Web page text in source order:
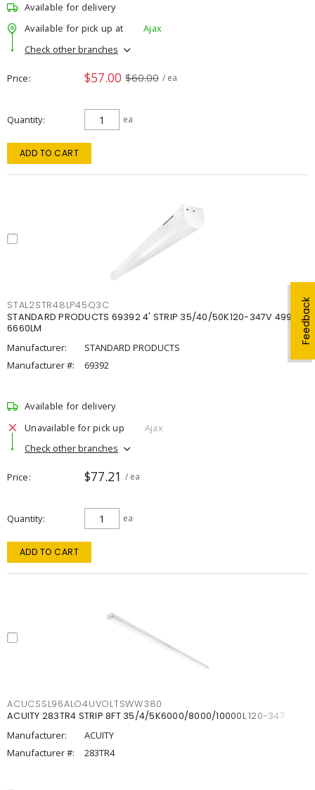
Feedback
Available for delivery
Available for pick up at
Ajax
Check other branches
Price $57.00 $60.00 / ea
Quantity ea
ADD TO CART
STAL2STR48LP45Q3C
STANDARD PRODUCTS 69392 4' STRIP 35/40/50K120-347V 4998-
6660LM
Manufacturer:
STANDARD PRODUCTS
Manufacturer #:
69392
Available for delivery
Unavailable for pick up
Ajax
Check other branches
Price $77.21 / ea
Quantity ea
ADD TO CART
ACUCSSL96ALO4UVOLTSWW380
ACUITY 283TR4 STRIP 8FT 35/4/5K6000/8000/10000L 120-347
Manufacturer:
ACUITY
Manufacturer #:
283TR4